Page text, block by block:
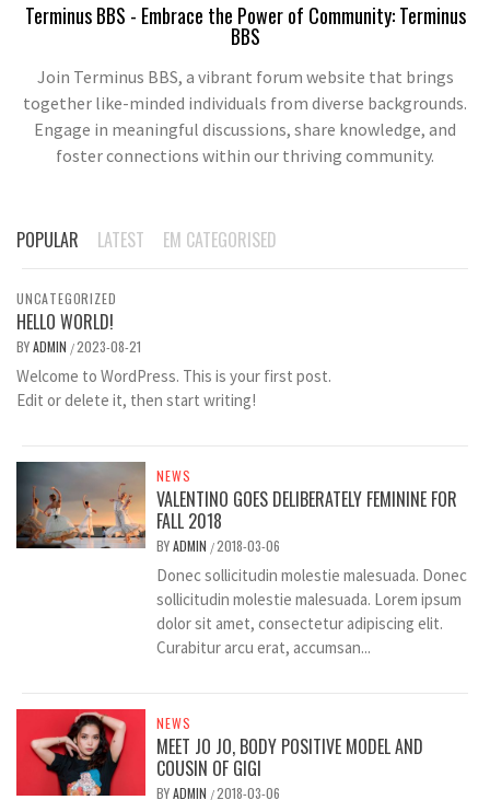
Terminus BBS - Embrace the Power of Community: Terminus
BBS
Join Terminus BBS, a vibrant forum website that brings
together like-minded individuals from diverse backgrounds.
Engage in meaningful discussions, share knowledge, and
foster connections within our thriving community.
POPULAR LATEST EM CATEGORISED
UNCATEGORIZED
HELLO WORLD!
BYADMIN /2023-08-21
Welcome to WordPress. This is your first post.
Edit or delete it, then start writing!
NEWS
VALENTINO GOES DELIBERATELY FEMININE FOR
FALL 2018
BYADMIN /2018-03-06
Donec sollicitudin molestie malesuada. Donec
sollicitudin molestie malesuada. Lorem ipsum
dolor sit amet, consectetur adipiscing elit.
Curabitur arcu erat, accumsan...
NEWS
MEET JO JO, BODY POSITIVE MODEL AND
COUSIN OF GIGI
BYADMIN /2018-03-06